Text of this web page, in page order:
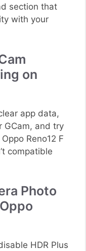
section that
with your
on
app data,
GCam, and try
Reno12 F
compatible
Photo
HDR Plus